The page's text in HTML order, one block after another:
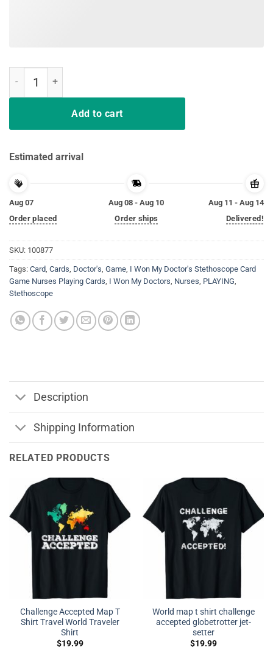
Add to cart
Estimated arrival
Aug 07
Order placed
Aug 08 - Aug 10
Order ships
Aug 11 - Aug 14
Delivered!
SKU: 100877
Tags: Card, Cards, Doctor's, Game, I Won My Doctor's Stethoscope Card
Game Nurses Playing Cards, I Won My Doctors, Nurses, PLAYING,
Stethoscope
Description
Shipping Information
RELATED PRODUCTS
Challenge Accepted Map T
Shirt Travel World Traveler
Shirt
$19.99
World map t shirt challenge
accepted globetrotter jet-
setter
$19.99